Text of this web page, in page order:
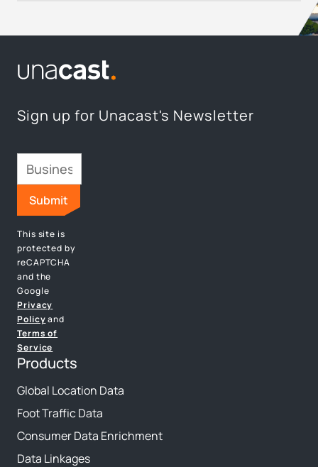
Sign up for Unacast's Newsletter
This site is
protected by
reCAPTCHA
and the
Google
Privacy
Policyand
Terms of
Service
Products
Global Location Data
Foot Traffic Data
Consumer Data Enrichment
Data Linkages